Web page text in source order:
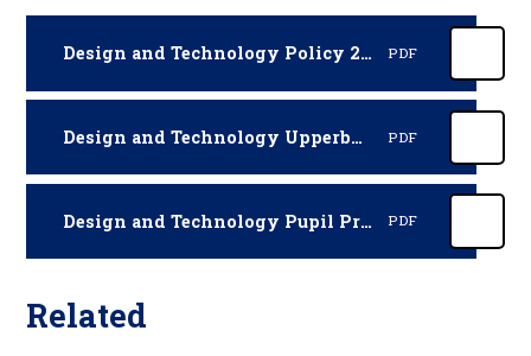
Design and Technology Policy 2025-2026 PDF
Design and Technology Upperby Curriculum 2025-2026 PDF
Design and Technology Pupil Progression 2025-2026 PDF
Related